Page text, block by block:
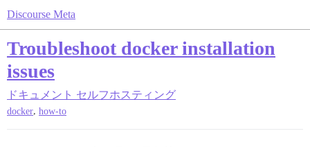
Discourse Meta
Troubleshoot docker installation
issues
ドキュメント セルフホスティング
docker, how-to